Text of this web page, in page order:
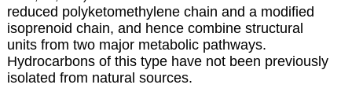
reduced polyketomethylene chain and a modified
isoprenoid chain, and hence combine structural
units from two major metabolic pathways.
Hydrocarbons of this type have not been previously
isolated from natural sources.